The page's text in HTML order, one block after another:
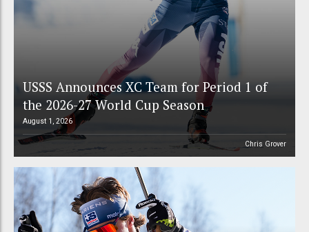
USSS Announces XC Team for Period 1 of
the 2026-27 World Cup Season
August 1, 2026
Chris Grover